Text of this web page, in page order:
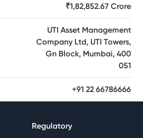
₹1,82,852.67 Crore
UTI Asset Management
Company Ltd, UTI Towers,
Gn Block, Mumbai, 400
051
+91 22 66786666
Regulatory